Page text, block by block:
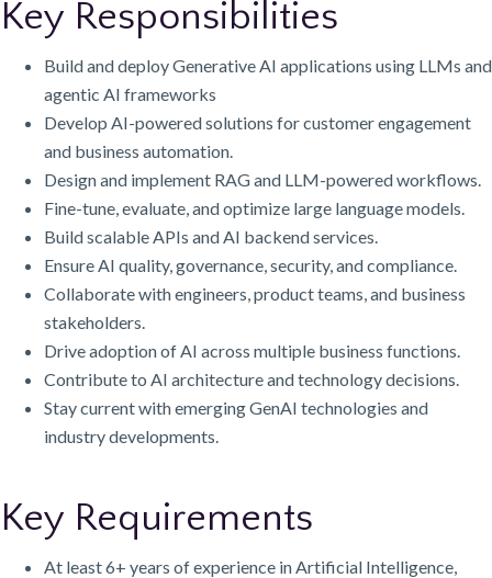
Key Responsibilities
Build and deploy Generative AI applications using LLMs and
agentic AI frameworks
Develop AI-powered solutions for customer engagement
and business automation.
Design and implement RAG and LLM-powered workflows.
Fine-tune, evaluate, and optimize large language models.
Build scalable APIs and AI backend services.
Ensure AI quality, governance, security, and compliance.
Collaborate with engineers, product teams, and business
stakeholders.
Drive adoption of AI across multiple business functions.
Contribute to AI architecture and technology decisions.
Stay current with emerging GenAI technologies and
industry developments.
Key Requirements
At least 6+ years of experience in Artificial Intelligence,